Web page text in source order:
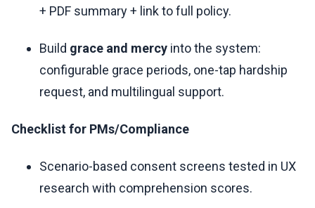
+ PDF summary + link to full policy.
Build grace and mercy into the system:
configurable grace periods, one-tap hardship
request, and multilingual support.
Checklist for PMs/Compliance
Scenario-based consent screens tested in UX
research with comprehension scores.